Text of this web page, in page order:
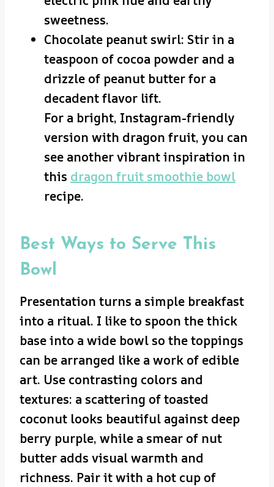
sweetness.
Chocolate peanut swirl: Stir in a
teaspoon of cocoa powder and a
drizzle of peanut butter for a
decadent flavor lift.
For a bright, Instagram-friendly
version with dragon fruit, you can
see another vibrant inspiration in
this dragon fruit smoothie bowl
recipe.
Best Ways to Serve This
Bowl
Presentation turns a simple breakfast
into a ritual. I like to spoon the thick
base into a wide bowl so the toppings
can be arranged like a work of edible
art. Use contrasting colors and
textures: a scattering of toasted
coconut looks beautiful against deep
berry purple, while a smear of nut
butter adds visual warmth and
richness. Pair it with a hot cup of